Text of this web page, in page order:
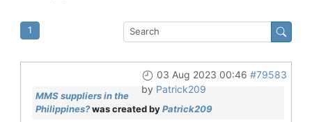
1
03 Aug 2023 00:46 #79583
by Patrick209
MMS suppliers in the
Philippines?was created byPatrick209